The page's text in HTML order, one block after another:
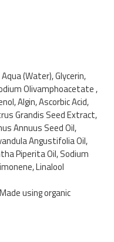
(Water), Glycerin,
Olivamphoacetate ,
Algin, Ascorbic Acid,
Grandis Seed Extract,
Annuus Seed Oil,
Angustifolia Oil,
Piperita Oil, Sodium
Linalool
using organic